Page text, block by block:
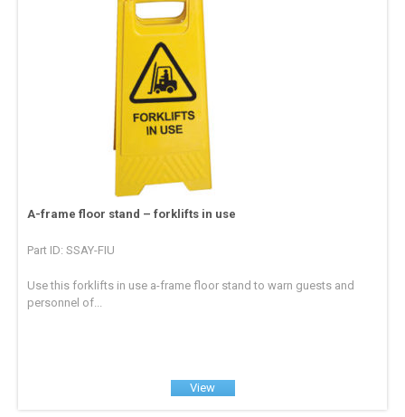
A-frame floor stand – forklifts in use
Part ID: SSAY-FIU
Use this forklifts in use a-frame floor stand to warn guests and
personnel of...
View